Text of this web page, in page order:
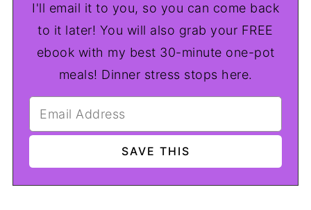
I'll email it to you, so you can come back
to it later! You will also grab your FREE
ebook with my best 30-minute one-pot
meals! Dinner stress stops here.